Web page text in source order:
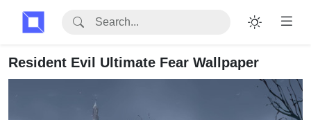
Resident Evil Ultimate Fear Wallpaper